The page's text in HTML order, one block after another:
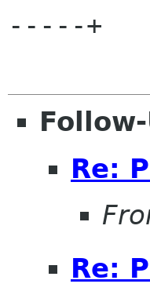
-----+
Re:
Re: